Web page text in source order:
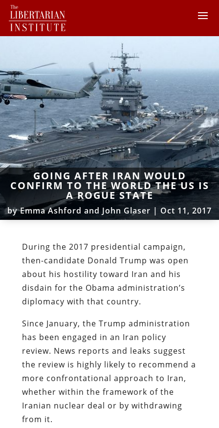
GOING AFTER IRAN WOULD
CONFIRM TO THE WORLD THE US IS
A ROGUE STATE
byEmma Ashford and John Glaser | Oct 11, 2017
During the 2017 presidential campaign,
then-candidate Donald Trump was open
about his hostility toward Iran and his
disdain for the Obama administration’s
diplomacy with that country.
Since January, the Trump administration
has been engaged in an Iran policy
review. News reports and leaks suggest
the review is highly likely to recommend a
more confrontational approach to Iran,
whether within the framework of the
Iranian nuclear deal or by withdrawing
from it.